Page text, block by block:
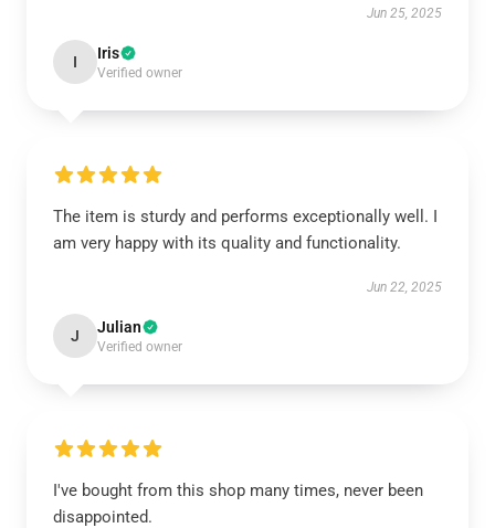
Jun 25, 2025
I Iris
Verified owner
The item is sturdy and performs exceptionally well. I
am very happy with its quality and functionality.
Jun 22, 2025
J Julian
Verified owner
I've bought from this shop many times, never been
disappointed.